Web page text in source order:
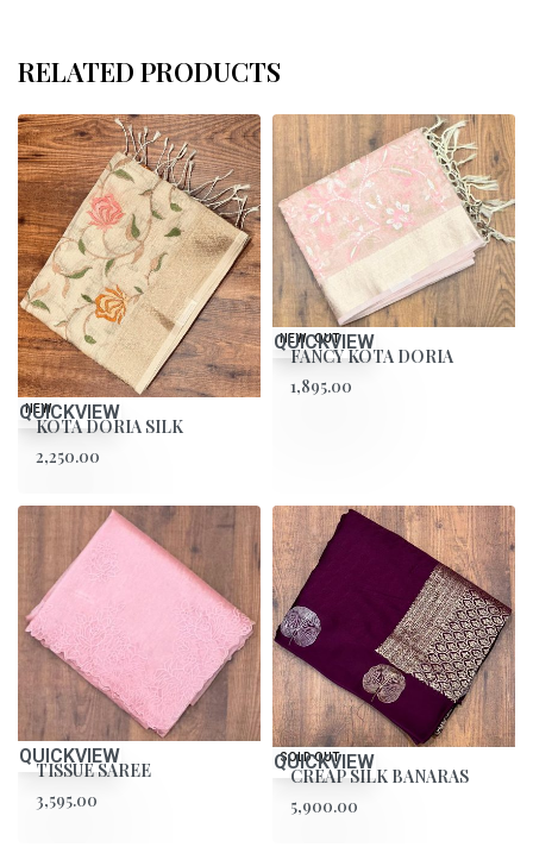
RELATED PRODUCTS
NEW
QUICKVIEW
KOTA DORIA SILK
2,250.00
SOLD OUT
NEW
QUICKVIEW
FANCY KOTA DORIA
1,895.00
QUICKVIEW
TISSUE SAREE
3,595.00
SOLD OUT
QUICKVIEW
CREAP SILK BANARAS
5,900.00